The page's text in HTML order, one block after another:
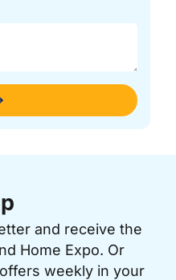
and receive the
Home Expo. Or
weekly in your